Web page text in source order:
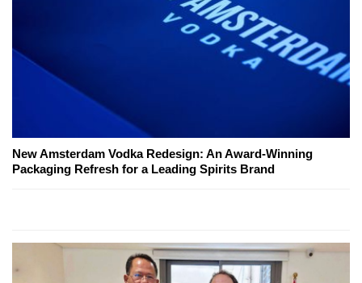
New Amsterdam Vodka Redesign: An Award-Winning
Packaging Refresh for a Leading Spirits Brand